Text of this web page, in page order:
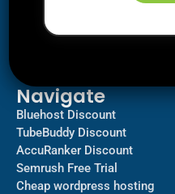
Navigate
Bluehost Discount
TubeBuddy Discount
AccuRanker Discount
Semrush Free Trial
Cheap wordpress hosting